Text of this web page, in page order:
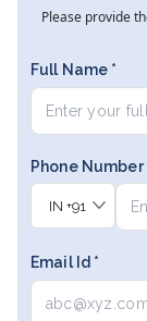
Please provide
Full Name *
Phone Number
IN +91
Email Id *